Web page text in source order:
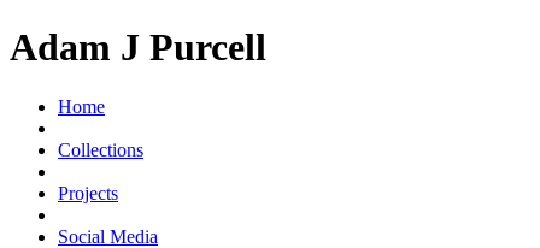
Adam J Purcell
Home
Collections
Projects
Social Media